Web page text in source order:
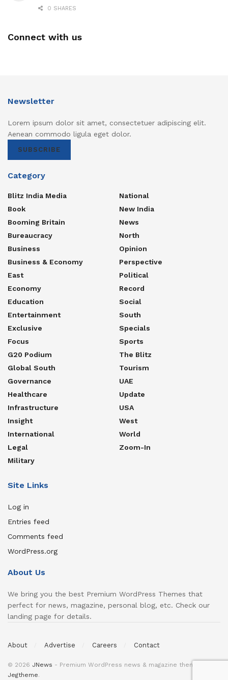
0 SHARES
Connect with us
Newsletter
Lorem ipsum dolor sit amet, consectetuer adipiscing elit.
Aenean commodo ligula eget dolor.
SUBSCRIBE
Category
Blitz India Media
Book
Booming Britain
Bureaucracy
Business
Business & Economy
East
Economy
Education
Entertainment
Exclusive
Focus
G20 Podium
Global South
Governance
Healthcare
Infrastructure
Insight
International
Legal
Military
National
New India
News
North
Opinion
Perspective
Political
Record
Social
South
Specials
Sports
The Blitz
Tourism
UAE
Update
USA
West
World
Zoom-In
Site Links
Log in
Entries feed
Comments feed
WordPress.org
About Us
We bring you the best Premium WordPress Themes that
perfect for news, magazine, personal blog, etc. Check our
landing page for details.
About Advertise Careers Contact
© 2026 JNews - Premium WordPress news & magazine theme by
Jegtheme.